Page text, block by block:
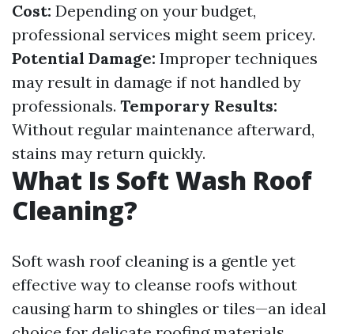
Cost: Depending on your budget,
professional services might seem pricey.
Potential Damage: Improper techniques
may result in damage if not handled by
professionals. Temporary Results:
Without regular maintenance afterward,
stains may return quickly.
What Is Soft Wash Roof
Cleaning?
Soft wash roof cleaning is a gentle yet
effective way to cleanse roofs without
causing harm to shingles or tiles—an ideal